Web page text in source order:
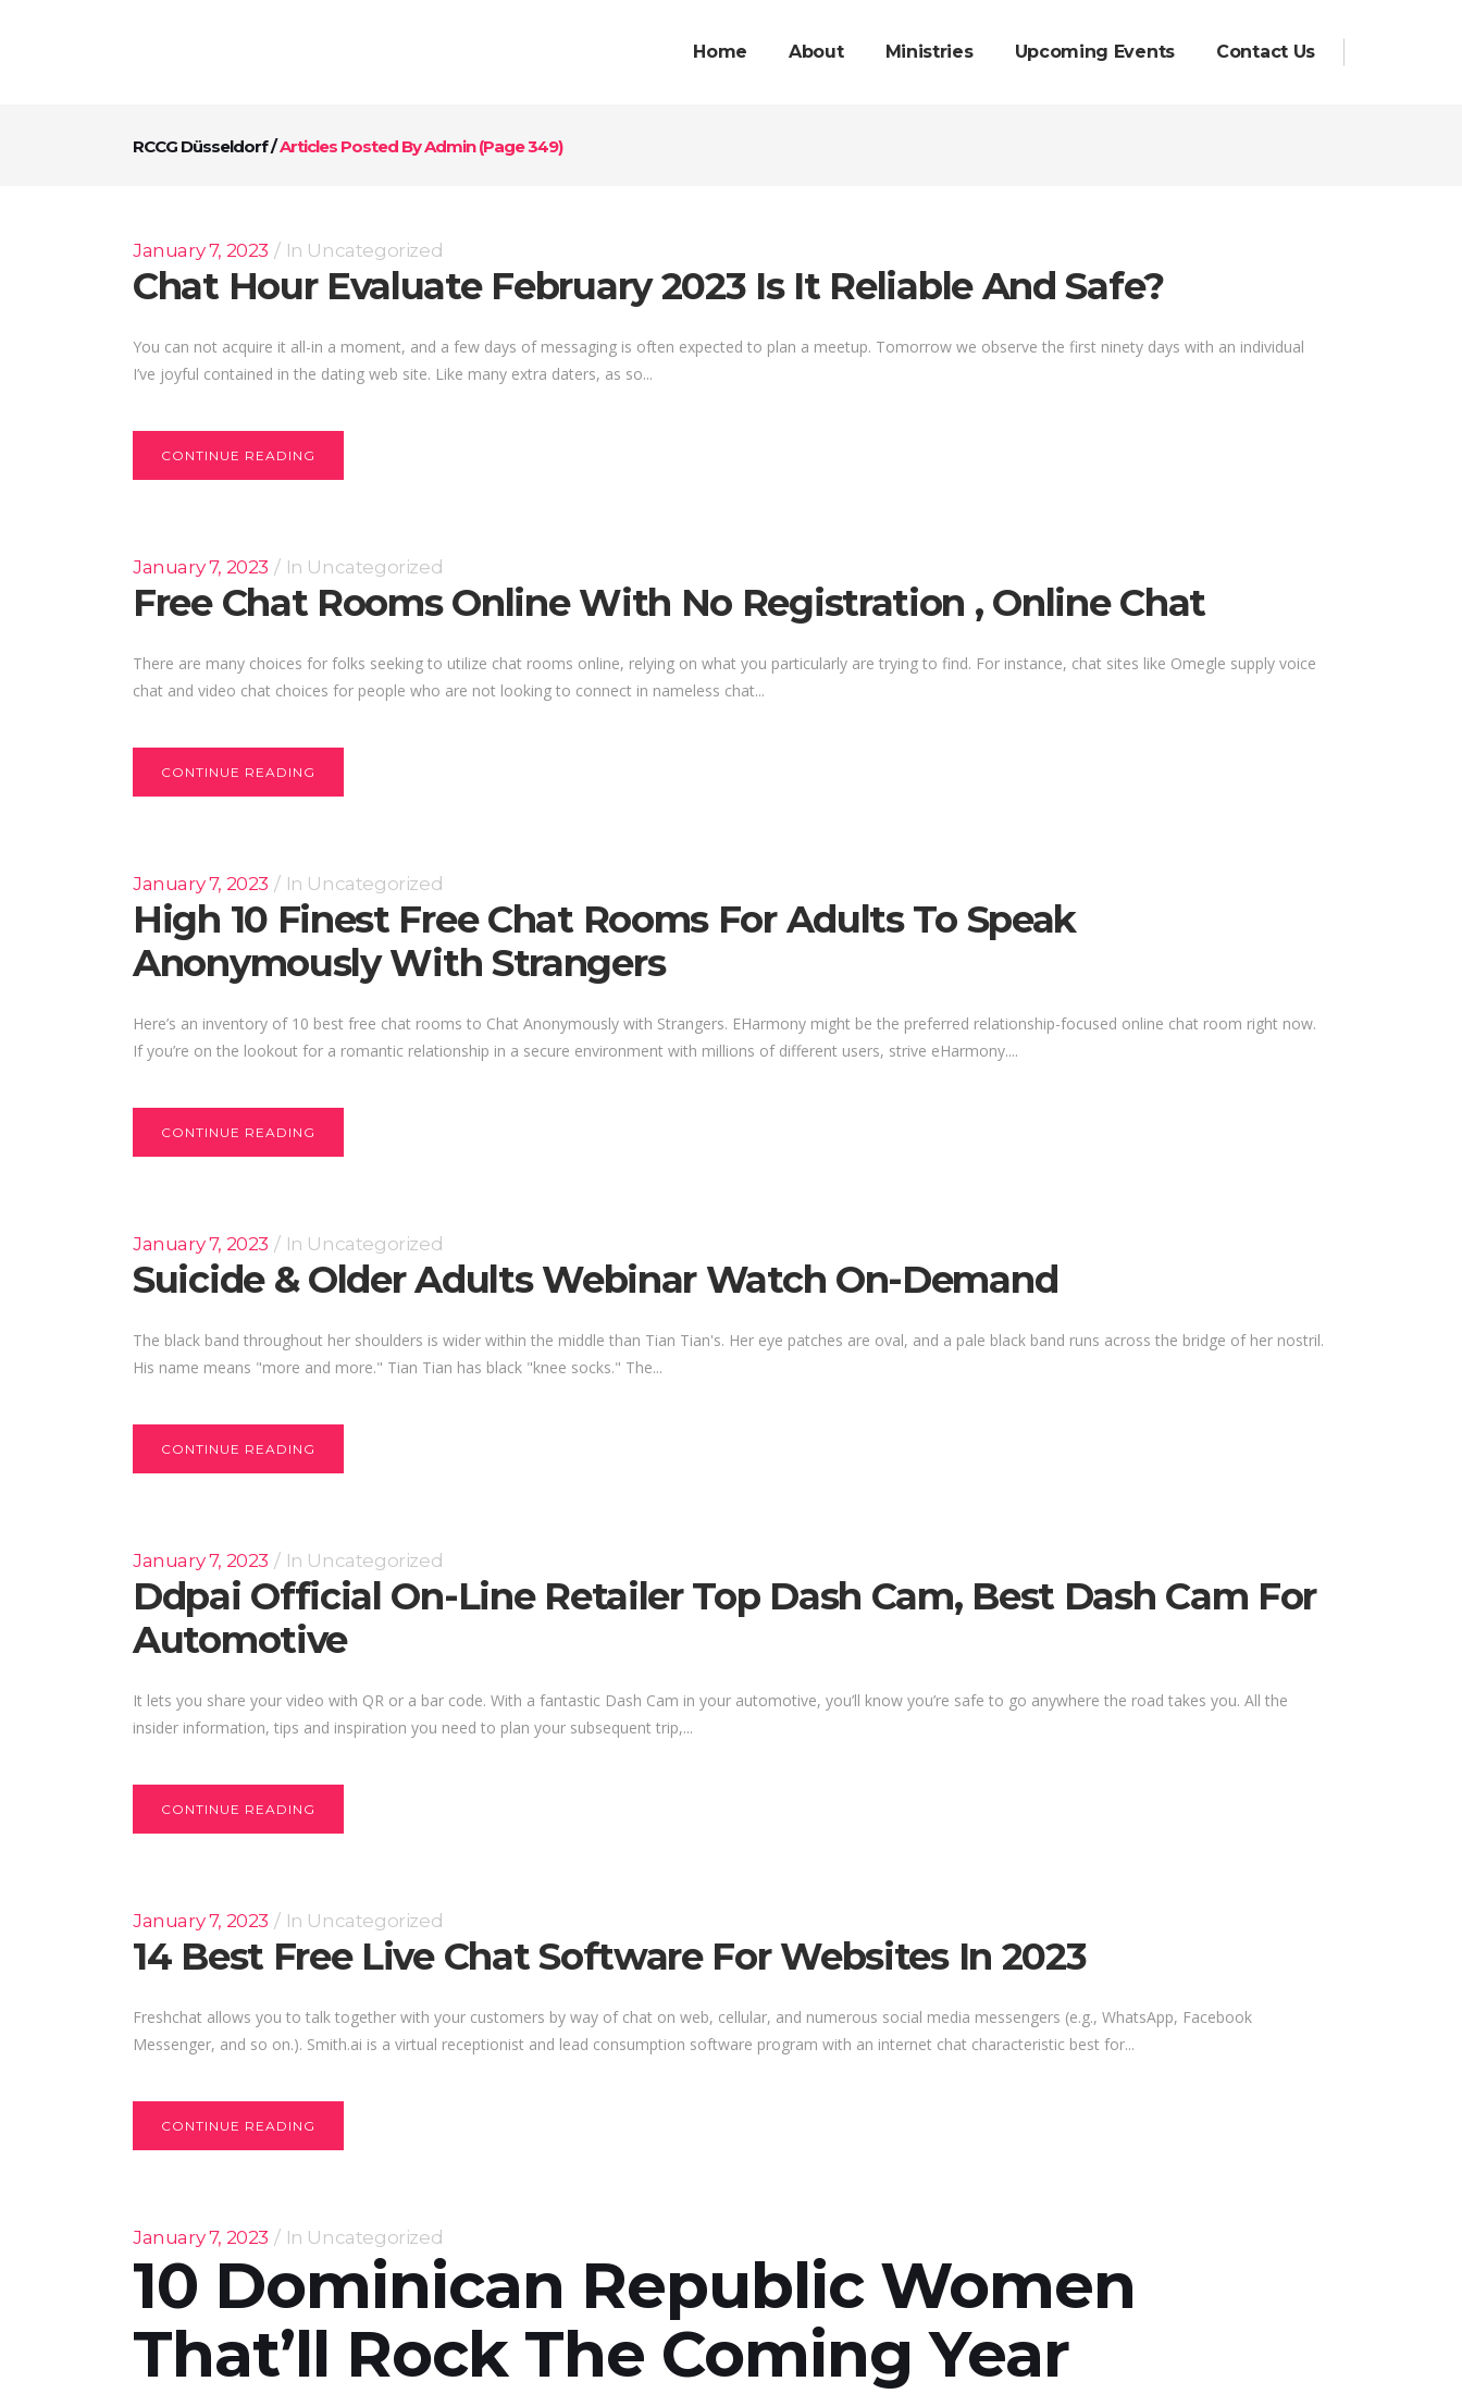
Home About Ministries Upcoming Events Contact Us
RCCG Düsseldorf/Articles Posted By Admin(Page 349)
January 7, 2023 In Uncategorized
Chat Hour Evaluate February 2023 Is It Reliable And Safe?
You can not acquire it all-in a moment, and a few days of messaging is often expected to plan a meetup. Tomorrow we observe the first ninety days with an individual
I’ve joyful contained in the dating web site. Like many extra daters, as so...
CONTINUE READING
January 7, 2023 In Uncategorized
Free Chat Rooms Online With No Registration , Online Chat
There are many choices for folks seeking to utilize chat rooms online, relying on what you particularly are trying to find. For instance, chat sites like Omegle supply voice
chat and video chat choices for people who are not looking to connect in nameless chat...
CONTINUE READING
January 7, 2023 In Uncategorized
High 10 Finest Free Chat Rooms For Adults To Speak
Anonymously With Strangers
Here’s an inventory of 10 best free chat rooms to Chat Anonymously with Strangers. EHarmony might be the preferred relationship-focused online chat room right now.
If you’re on the lookout for a romantic relationship in a secure environment with millions of different users, strive eHarmony....
CONTINUE READING
January 7, 2023 In Uncategorized
Suicide & Older Adults Webinar Watch On-Demand
The black band throughout her shoulders is wider within the middle than Tian Tian's. Her eye patches are oval, and a pale black band runs across the bridge of her nostril.
His name means "more and more." Tian Tian has black "knee socks." The...
CONTINUE READING
January 7, 2023 In Uncategorized
Ddpai Official On-Line Retailer Top Dash Cam, Best Dash Cam For
Automotive
It lets you share your video with QR or a bar code. With a fantastic Dash Cam in your automotive, you’ll know you’re safe to go anywhere the road takes you. All the
insider information, tips and inspiration you need to plan your subsequent trip,...
CONTINUE READING
January 7, 2023 In Uncategorized
14 Best Free Live Chat Software For Websites In 2023
Freshchat allows you to talk together with your customers by way of chat on web, cellular, and numerous social media messengers (e.g., WhatsApp, Facebook
Messenger, and so on.). Smith.ai is a virtual receptionist and lead consumption software program with an internet chat characteristic best for...
CONTINUE READING
January 7, 2023 In Uncategorized
10 Dominican Republic Women
That’ll Rock The Coming Year